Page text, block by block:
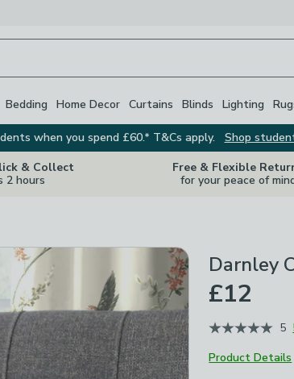
Bedding Home Decor Curtains Blinds Lighting
when you spend £60.* T&Cs apply.
Shop
& Collect
2 hours
Free & Flexible
for your peace of
Darnley
£12
5
Product Details